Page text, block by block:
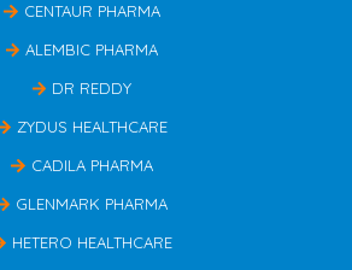
CENTAUR PHARMA
ALEMBIC PHARMA
DR REDDY
ZYDUS HEALTHCARE
CADILA PHARMA
GLENMARK PHARMA
HETERO HEALTHCARE